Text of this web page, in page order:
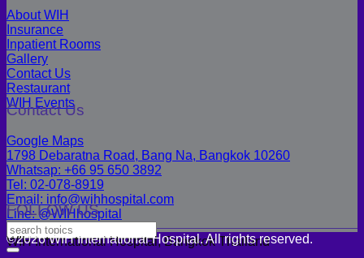
About WIH
Insurance
Inpatient Rooms
Gallery
Contact Us
Restaurant
WIH Events
Contact Us
Google Maps
1798 Debaratna Road, Bang Na, Bangkok 10260
Whatsap: +66 95 650 3892
Tel: 02-078-8919
Email: info@wihhospital.com
Line: @WIHhospital
FOLLOW US
WIH International Hospital, Bangkok Thailand
©2026 WIH International Hospital. All rights reserved.